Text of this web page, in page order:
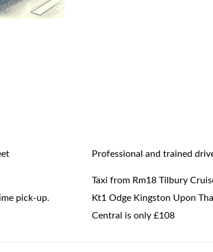
Professional and trained
pick-up.
Taxi from Rm18 Tilbury
Kt1 Odge Kingston Upon
Central is only £108